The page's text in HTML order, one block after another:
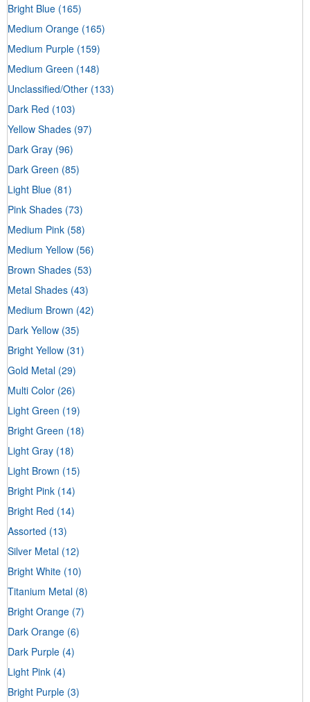
Bright Blue (165)
Medium Orange (165)
Medium Purple (159)
Medium Green (148)
Unclassified/Other (133)
Dark Red (103)
Yellow Shades (97)
Dark Gray (96)
Dark Green (85)
Light Blue (81)
Pink Shades (73)
Medium Pink (58)
Medium Yellow (56)
Brown Shades (53)
Metal Shades (43)
Medium Brown (42)
Dark Yellow (35)
Bright Yellow (31)
Gold Metal (29)
Multi Color (26)
Light Green (19)
Bright Green (18)
Light Gray (18)
Light Brown (15)
Bright Pink (14)
Bright Red (14)
Assorted (13)
Silver Metal (12)
Bright White (10)
Titanium Metal (8)
Bright Orange (7)
Dark Orange (6)
Dark Purple (4)
Light Pink (4)
Bright Purple (3)